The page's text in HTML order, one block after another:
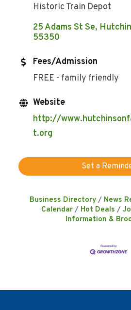
Historic Train Depot
25 Adams St Se
55350
Fees/Admission
FREE - family friendly
Website
http://
t.org
Set a
Business Directory News
Calendar
Hot Deals
Information &